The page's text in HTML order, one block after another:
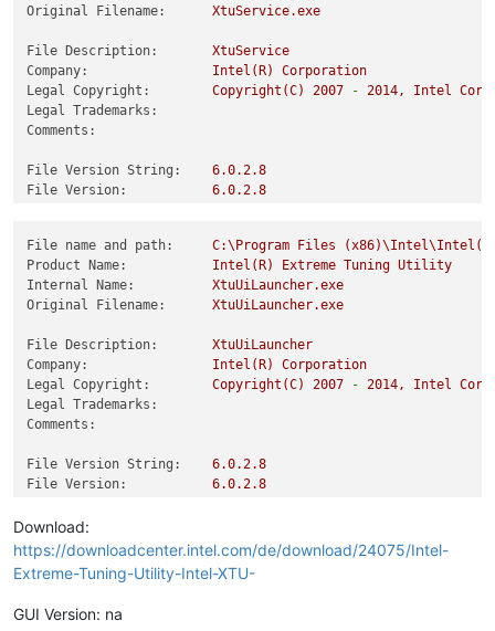
Original Filename:
XtuService.exe
File Description:
XtuService
Company:
Intel(R)
Corporation
Legal Copyright:
Copyright(C) 2007 - 2014 , Intel
Legal Trademarks:
Comments:
File Version String: 6.0.2.8
File Version:
6.0.2.8
File name and path:
C:\Program Files
Product Name:
Intel(R) Extreme Tuning Utility
Internal Name:
XtuUiLauncher.exe
Original Filename:
XtuUiLauncher.exe
File Description:
XtuUiLauncher
Company:
Intel(R)
Corporation
Legal Copyright:
Copyright(C) 2007 - 2014 , Intel
Legal Trademarks:
Comments:
File Version String: 6.0.2.8
File Version:
6.0.2.8
Product Version:
Download:
https://downloadcenter.intel.com/de/download/24075/Intel-
Extreme-Tuning-Utility-Intel-XTU-
GUI Version: na